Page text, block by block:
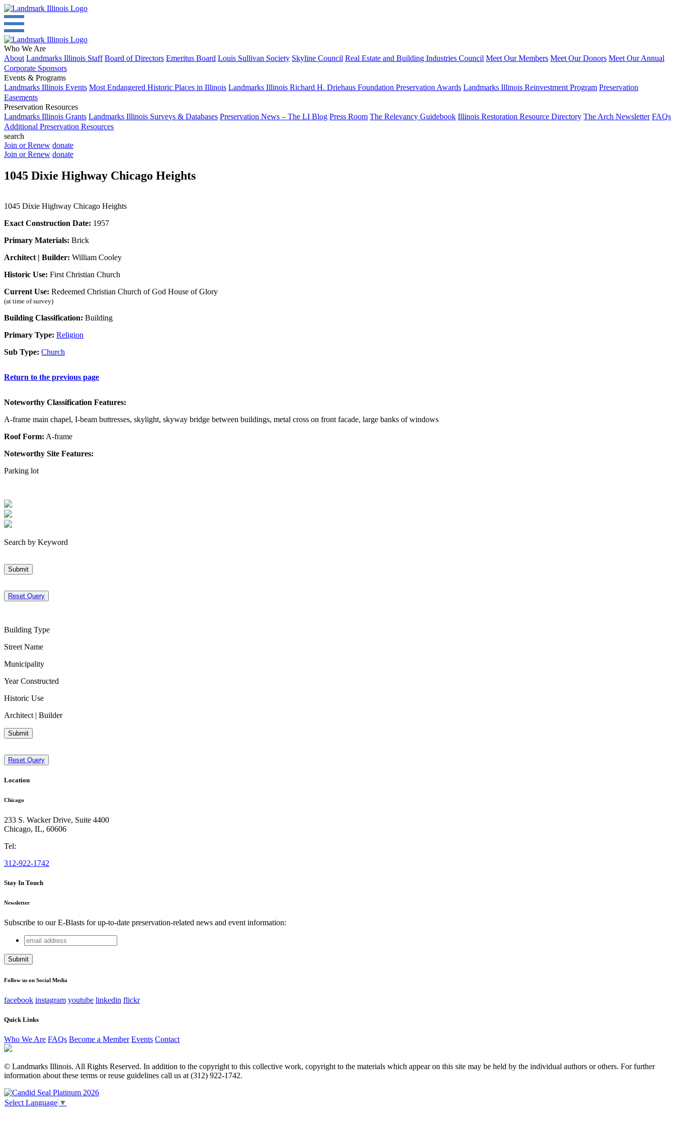
Who We Are
About Landmarks Illinois Staff Board of Directors Emeritus Board Louis Sullivan Society Skyline Council Real Estate and Building Industries Council Meet Our Members Meet Our Donors Meet Our Annual
Corporate Sponsors
Events & Programs
Landmarks Illinois Events Most Endangered Historic Places in Illinois Landmarks Illinois Richard H. Driehaus Foundation Preservation Awards Landmarks Illinois Reinvestment Program Preservation
Easements
Preservation Resources
Landmarks Illinois Grants Landmarks Illinois Surveys & Databases Preservation News – The LI Blog Press Room The Relevancy Guidebook Illinois Restoration Resource Directory The Arch Newsletter FAQs
Additional Preservation Resources
search
Join or Renew donate
Join or Renew donate
1045 Dixie Highway Chicago Heights
1045 Dixie Highway Chicago Heights
Exact Construction Date: 1957
Primary Materials: Brick
Architect | Builder: William Cooley
Historic Use: First Christian Church
Current Use: Redeemed Christian Church of God House of Glory
(at time of survey)
Building Classification: Building
Primary Type: Religion
Sub Type: Church
Return to the previous page
Noteworthy Classification Features:
A-frame main chapel, I-beam buttresses, skylight, skyway bridge between buildings, metal cross on front facade, large banks of windows
Roof Form: A-frame
Noteworthy Site Features:
Parking lot
Search by Keyword
Submit
Reset Query
Building Type
Street Name
Municipality
Year Constructed
Historic Use
Architect | Builder
Submit
Reset Query
Location
Chicago
233 S. Wacker Drive, Suite 4400
Chicago, IL, 60606
Tel:
312-922-1742
Stay In Touch
Newsletter
Subscribe to our E-Blasts for up-to-date preservation-related news and event information:
Comments
This field is for validation purposes and should be left unchanged.
email
address
Follow us on Social Media
facebook instagram youtube linkedin flickr
Quick Links
Who We Are FAQs Become a Member Events Contact
© Landmarks Illinois. All Rights Reserved. In addition to the copyright to this collective work, copyright to the materials which appear on this site may be held by the individual authors or others. For further
information about these terms or reuse guidelines call us at (312) 922-1742.
Select Language ▼